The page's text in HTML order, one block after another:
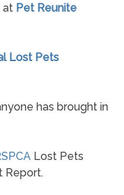
at Pet Reunite
Lost Pets
has brought in
Lost Pets
Report.